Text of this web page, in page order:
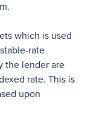
which is used
rate
the lender are
rate. This is
upon